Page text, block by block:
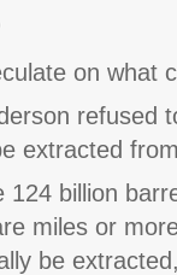
on what
refused
extracted
billion
miles or
be